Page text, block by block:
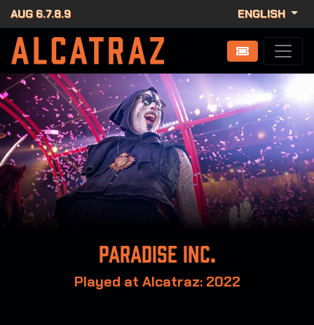
AUG 6.7.8.9 ENGLISH
Paradise Inc.
Played at Alcatraz: 2022